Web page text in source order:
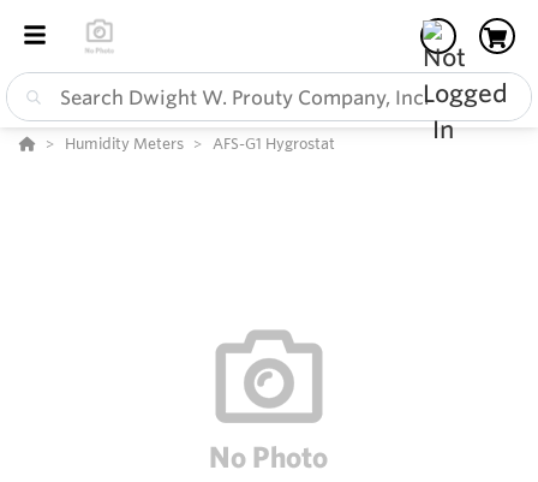
Humidity Meters AFS-G1 Hygrostat